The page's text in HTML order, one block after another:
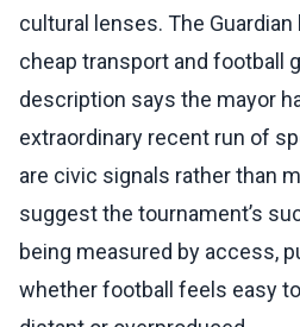
cultural lenses. The
cheap transport and football
description says the mayor
extraordinary recent run of
are civic signals rather than
suggest the tournament’s
being measured by access,
whether football feels easy